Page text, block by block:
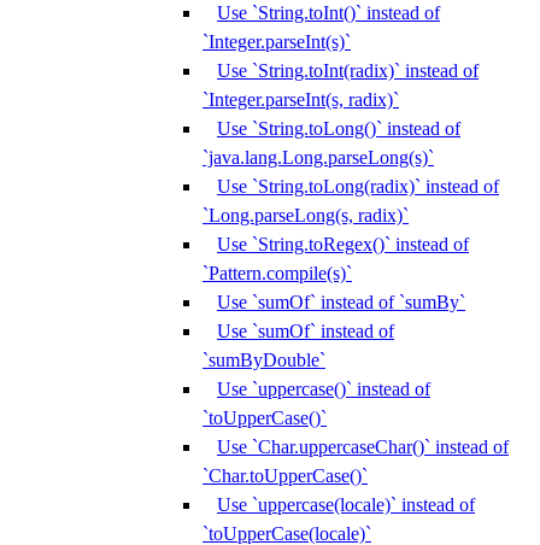
Use `String.toInt()` instead of
`Integer.parseInt(s)`
Use `String.toInt(radix)` instead of
`Integer.parseInt(s, radix)`
Use `String.toLong()` instead of
`java.lang.Long.parseLong(s)`
Use `String.toLong(radix)` instead of
`Long.parseLong(s, radix)`
Use `String.toRegex()` instead of
`Pattern.compile(s)`
Use `sumOf` instead of `sumBy`
Use `sumOf` instead of
`sumByDouble`
Use `uppercase()` instead of
`toUpperCase()`
Use `Char.uppercaseChar()` instead of
`Char.toUpperCase()`
Use `uppercase(locale)` instead of
`toUpperCase(locale)`